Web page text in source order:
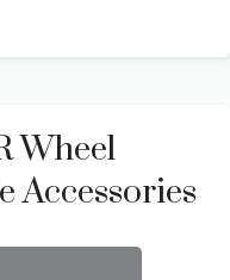
Wheel
Accessories